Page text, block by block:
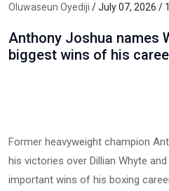
Oluwaseun Oyediji / July 07, 2026 /
Anthony Joshua names
biggest wins of his
Former heavyweight champion
his victories over Dillian Whyte
important wins of his boxing